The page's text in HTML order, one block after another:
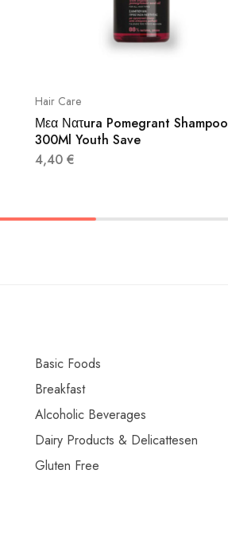
Hair Care
Μεα Νατura Pomegrant Shampoo
300Ml Youth Save
4,40 €
Basic Foods
Breakfast
Alcoholic Beverages
Dairy Products & Delicattesen
Gluten Free